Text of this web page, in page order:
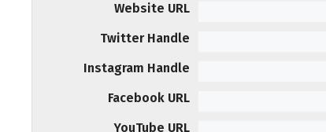
Website URL
Twitter Handle
Instagram Handle
Facebook URL
YouTube URL